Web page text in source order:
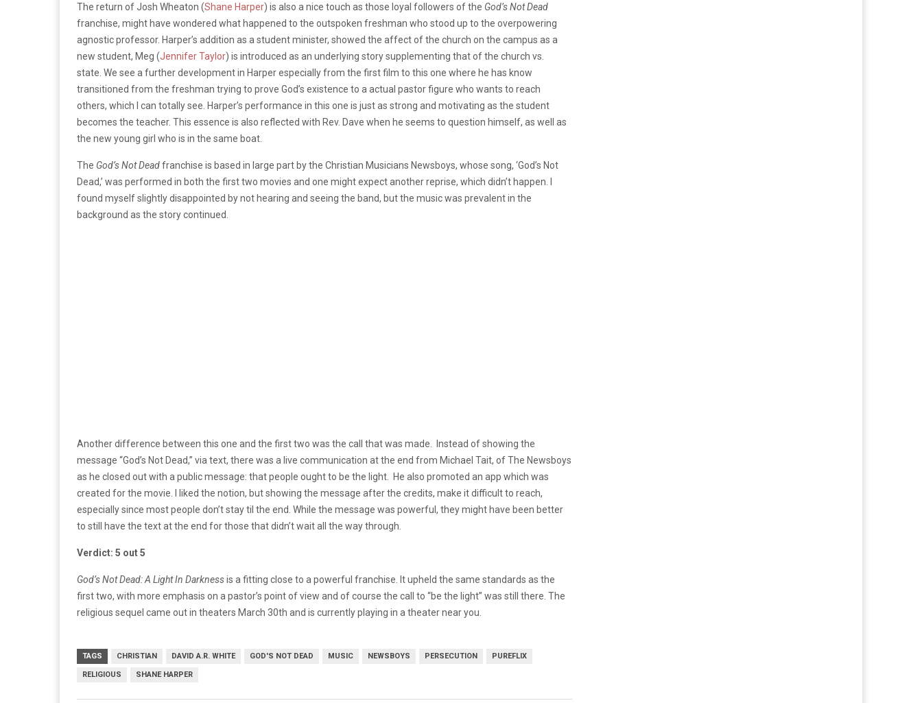
The return of Josh Wheaton (Shane Harper) is also a nice touch as those loyal followers of the God’s Not Dead
franchise, might have wondered what happened to the outspoken freshman who stood up to the overpowering
agnostic professor. Harper’s addition as a student minister, showed the affect of the church on the campus as a
new student, Meg (Jennifer Taylor) is introduced as an underlying story supplementing that of the church vs.
state. We see a further development in Harper especially from the first film to this one where he has know
transitioned from the freshman trying to prove God’s existence to a actual pastor figure who wants to reach
others, which I can totally see. Harper’s performance in this one is just as strong and motivating as the student
becomes the teacher. This essence is also reflected with Rev. Dave when he seems to question himself, as well as
the new young girl who is in the same boat.
The God’s Not Deadfranchise is based in large part by the Christian Musicians Newsboys, whose song, ‘God’s Not
Dead,’ was performed in both the first two movies and one might expect another reprise, which didn’t happen.
found myself slightly disappointed by not hearing and seeing the band, but the music was prevalent in the
background as the story continued.
Another difference between this one and the first two was the call that was made.
Instead of showing the
message “God’s Not Dead,” via text, there was a live communication at the end from Michael Tait, of The Newsboys
as he closed out with a public message: that people ought to be the light.
He also promoted an app which was
created for the movie. I liked the notion, but showing the message after the credits, make it difficult to reach,
especially since most people don’t stay til the end. While the message was powerful, they might have been better
to still have the text at the end for those that didn’t wait all the way through.
Verdict: 5 out 5
God’s Not Dead: A Light In Darknessis a fitting close to a powerful franchise.
It upheld the same standards as the
first two, with more emphasis on a pastor’s point of view and of course the call to “be the light” was still there. The
religious sequel came out in theaters March 30th and is currently playing in a theater near you.
TAGS CHRISTIAN DAVID A.R. WHITE GOD'S NOT DEAD MUSIC NEWSBOYS PERSECUTION PUREFLIX
RELIGIOUS SHANE HARPER